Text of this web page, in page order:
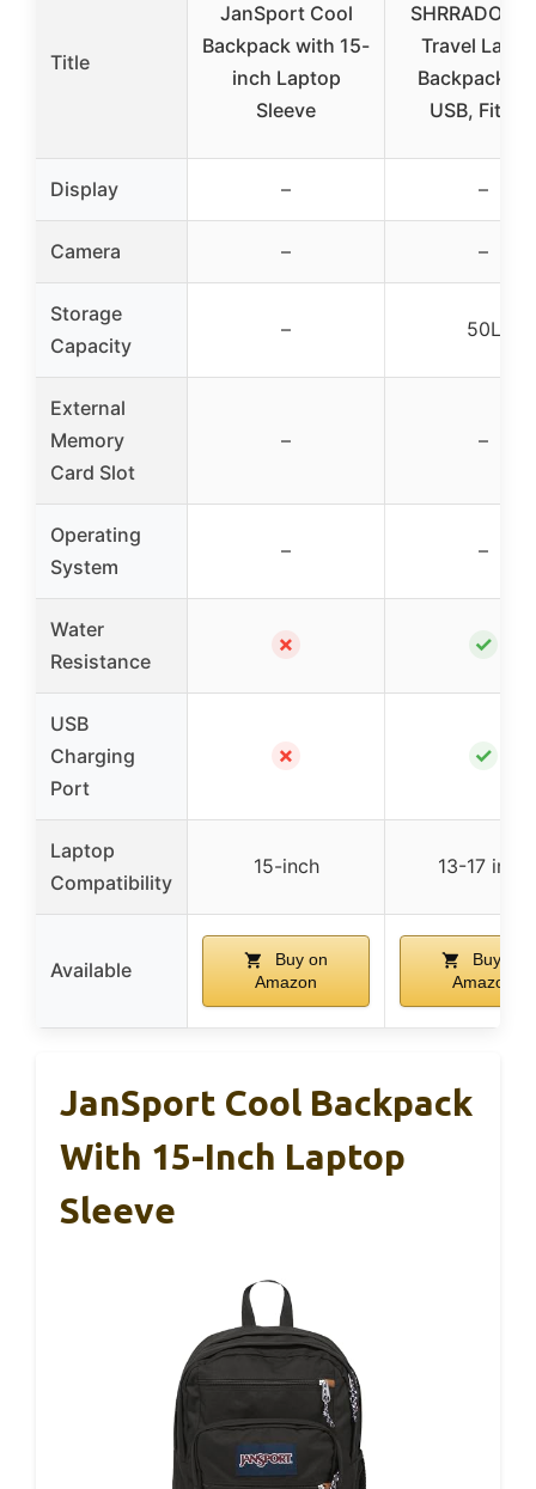
Title
JanSport Cool
Backpack with 15-
inch Laptop
Sleeve
SHRRADOO
Travel
Backpack
USB, Fits 17
Display – –
Camera – –
Storage
Capacity
– 50L
External
Memory
Card Slot
– –
Operating
System
– –
Water
Resistance
✗ ✓
USB
Charging
Port
✗ ✓
Laptop
Compatibility
15-inch 13-17 inch
Available
Buy on
Amazon
Buy on
Amazon
JanSport Cool Backpack
With 15-Inch Laptop
Sleeve